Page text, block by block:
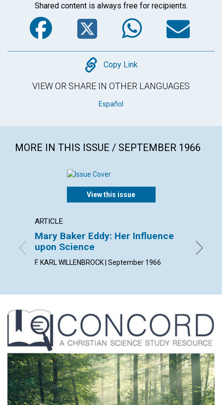
Shared content is always free for recipients.
Facebook
Twitter
Copy
Copy Link
VIEW OR SHARE IN OTHER LANGUAGES
Español
MORE IN THIS ISSUE / SEPTEMBER 1966
View this issue
ARTICLE
Mary Baker Eddy: Her Influence
upon Science
F. KARL WILLENBROCK | September 1966
PETER